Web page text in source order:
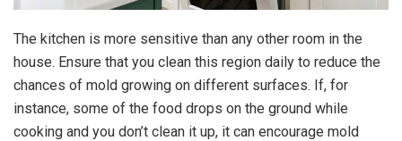
The kitchen is more sensitive than any other room in the
house. Ensure that you clean this region daily to reduce the
chances of mold growing on different surfaces. If, for
instance, some of the food drops on the ground while
cooking and you don’t clean it up, it can encourage mold